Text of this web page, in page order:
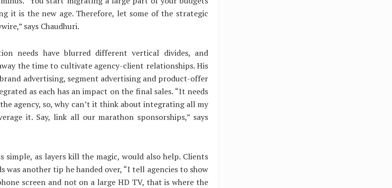
it is the new age. Therefore, let some of the strategic
says Chaudhuri.
needs have blurred different vertical divides, and
the time to cultivate agency-client relationships. His
advertising, segment advertising and product-offer
as each has an impact on the final sales. “It needs
agency, so, why can’t it think about integrating all my
it. Say, link all our marathon sponsorships,” says
simple, as layers kill the magic, would also help. Clients
was another tip he handed over, “I tell agencies to show
screen and not on a large HD TV, that is where the